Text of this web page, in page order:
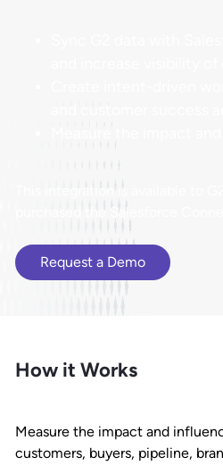
​​This integration is available to
purchased the Salesforce
Request a Demo
How it Works
Measure the impact and
customers, buyers, pipeline,